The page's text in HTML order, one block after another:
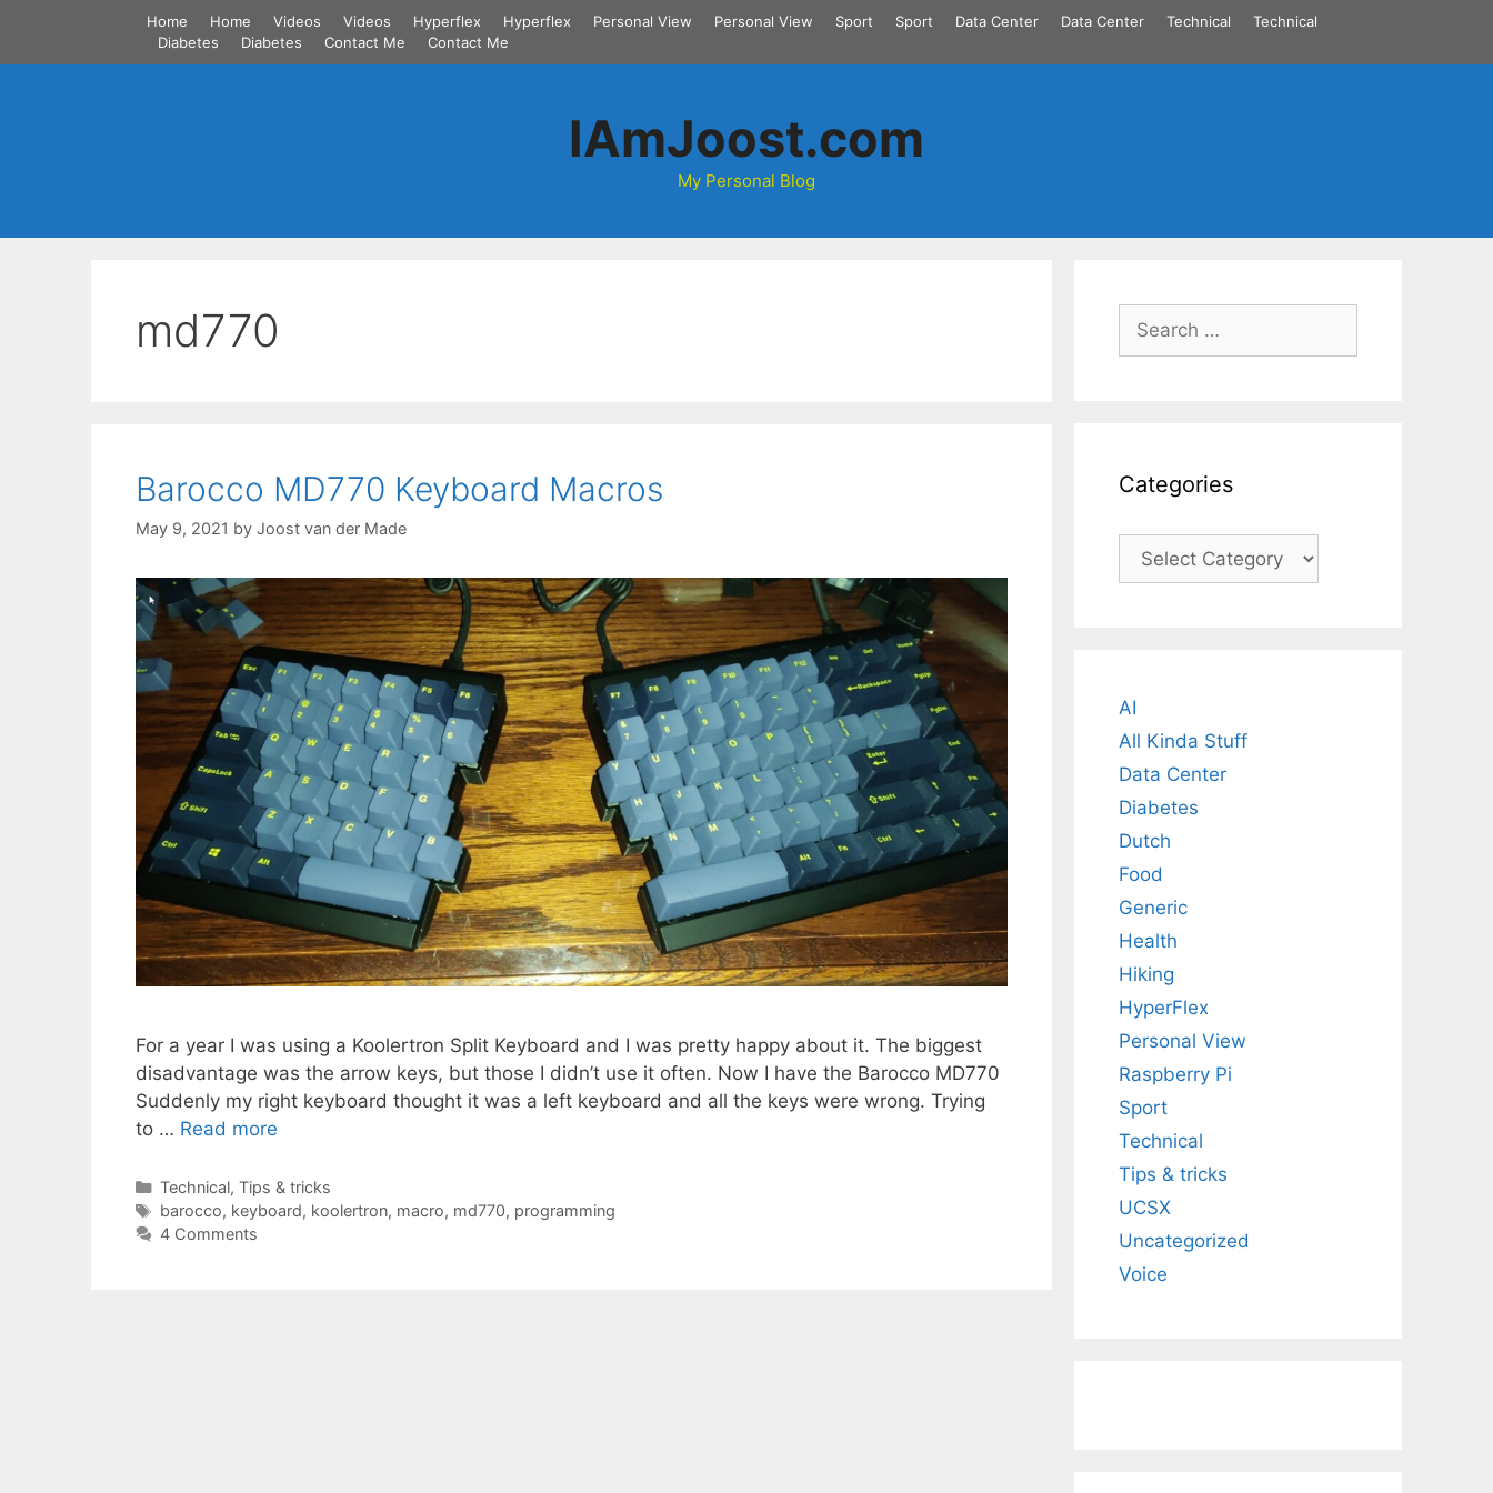
content
Home Home Videos Videos Hyperflex Hyperflex Personal View Personal View Sport Sport Data Center Data Center Technical
Technical
Diabetes
Diabetes Contact Me Contact Me
IAmJoost.com
My Personal Blog
md770
Barocco MD770 Keyboard Macros
May 9, 2021 by Joost van der Made
For a year I was using a Koolertron Split Keyboard and I was pretty happy about it. The biggest
disadvantage was the arrow keys, but those I didn’t use it often. Now I have the Barocco MD770
Suddenly my right keyboard thought it was a left keyboard and all the keys were wrong. Trying
to … Read more
Categories
Technical, Tips & tricks
Tags
barocco, keyboard, koolertron, macro, md770, programming
4 Comments
Search
for:
Categories
Categories
AI
All Kinda Stuff
Data Center
Diabetes
Dutch
Food
Generic
Health
Hiking
HyperFlex
Personal View
Raspberry Pi
Sport
Technical
Tips & tricks
UCSX
Uncategorized
Voice